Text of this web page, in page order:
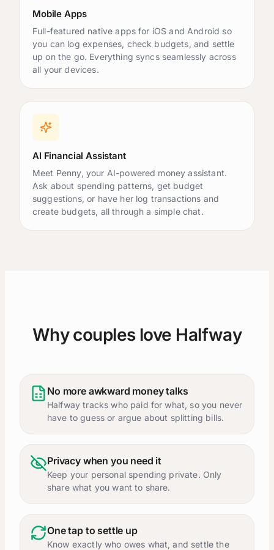
Mobile Apps
Full-featured native apps for iOS and Android so
you can log expenses, check budgets, and settle
up on the go. Everything syncs seamlessly across
all your devices.
AI Financial Assistant
Meet Penny, your AI-powered money assistant.
Ask about spending patterns, get budget
suggestions, or have her log transactions and
create budgets, all through a simple chat.
Why couples love Halfway
No more awkward money talks
Halfway tracks who paid for what, so you never
have to guess or argue about splitting bills.
Privacy when you need it
Keep your personal spending private. Only
share what you want to share.
One tap to settle up
Know exactly who owes what, and settle the